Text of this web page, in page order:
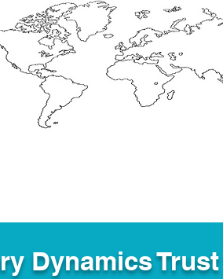
Dynamics